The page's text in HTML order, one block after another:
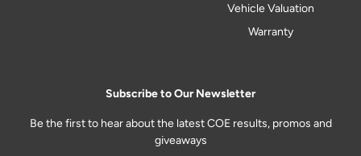
Vehicle Valuation
Warranty
Subscribe to Our Newsletter
Be the first to hear about the latest COE results, promos and
giveaways